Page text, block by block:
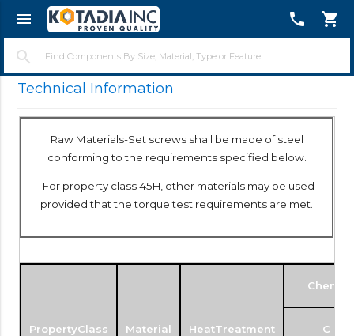
menu shopping_cart
telephone
search
Technical Information
Raw Materials-Set screws shall be made of steel
conforming to the requirements specified below.
-For property class 45H, other materials may be used
provided that the torque test requirements are met.
PropertyClass Material HeatTreatment C